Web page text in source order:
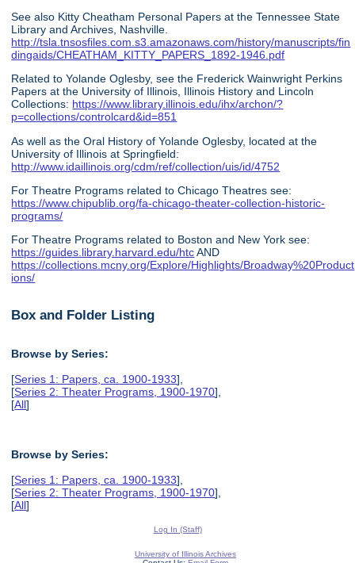
See also Kitty Cheatham Personal Papers at the Tennessee State
Library and Archives, Nashville.
http://tsla.tnsosfiles.com.s3.amazonaws.com/history/manuscripts/fin
dingaids/CHEATHAM_KITTY_PAPERS_1892-1946.pdf
Related to Yolande Oglesby, see the Frederick Wainwright Perkins
Papers at the University of Illinois, Illinois History and Lincoln
Collections: https://www.library.illinois.edu/ihx/archon/?
p=collections/controlcard&id=851
As well as the Oral History of Yolande Oglesby, located at the
University of Illinois at Springfield:
http://www.idaillinois.org/cdm/ref/collection/uis/id/4752
For Theatre Programs related to Chicago Theatres see:
https://www.chipublib.org/fa-chicago-theater-collection-historic-
programs/
For Theatre Programs related to Boston and New York see:
https://guides.library.harvard.edu/htcAND
https://collections.mcny.org/Explore/Highlights/Broadway%20Product
ions/
Box and Folder Listing
Browse by Series:
[Series 1: Papers, ca. 1900-1933],
[Series 2: Theater Programs, 1900-1970],
[All]
Browse by Series:
[Series 1: Papers, ca. 1900-1933],
[Series 2: Theater Programs, 1900-1970],
[All]
Log In (Staff)
University of Illinois Archives